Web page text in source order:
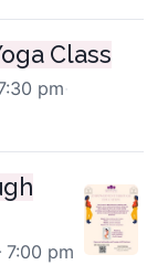
Class
pm·
7:00 pm